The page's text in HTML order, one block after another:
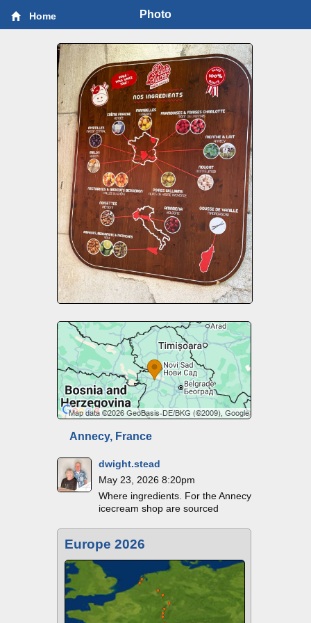
Home Photo
Annecy, France
dwight.stead
May 23, 2026 8:20pm
Where ingredients. For the Annecy
icecream shop are sourced
Europe 2026